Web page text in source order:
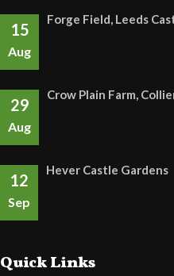
15
Aug
Forge Field, Leeds
29
Aug
Crow Plain Farm,
12
Sep
Hever Castle Gardens
Quick Links